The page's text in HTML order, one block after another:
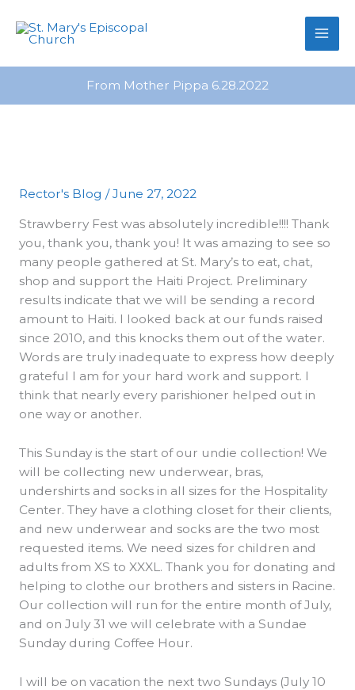
From Mother Pippa 6.28.2022
Rector's Blog /June 27, 2022
Strawberry Fest was absolutely incredible!!!! Thank
you, thank you, thank you! It was amazing to see so
many people gathered at St. Mary’s to eat, chat,
shop and support the Haiti Project. Preliminary
results indicate that we will be sending a record
amount to Haiti. I looked back at our funds raised
since 2010, and this knocks them out of the water.
Words are truly inadequate to express how deeply
grateful I am for your hard work and support. I
think that nearly every parishioner helped out in
one way or another.
This Sunday is the start of our undie collection! We
will be collecting new underwear, bras,
undershirts and socks in all sizes for the Hospitality
Center. They have a clothing closet for their clients,
and new underwear and socks are the two most
requested items. We need sizes for children and
adults from XS to XXXL. Thank you for donating and
helping to clothe our brothers and sisters in Racine.
Our collection will run for the entire month of July,
and on July 31 we will celebrate with a Sundae
Sunday during Coffee Hour.
I will be on vacation the next two Sundays (July 10